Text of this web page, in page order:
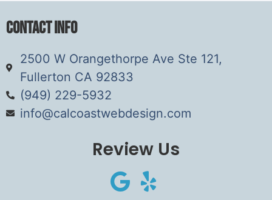
Contact Info
2500 W Orangethorpe Ave Ste 121,
Fullerton CA 92833
(949) 229-5932
info@calcoastwebdesign.com
Review Us